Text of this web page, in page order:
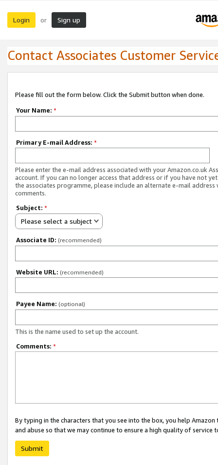
Login or Sign up
Contact Associates Customer
Please fill out the form below. Click the Submit button when done.
Your Name: *
Primary E-mail Address: *
Please enter the e-mail address associated with your Amazon.co.uk
account. If you can no longer access that address or if you have not
the associates programme, please include an alternate e-mail address
comments.
Subject: *
Please select a subject
Associate ID: (recommended)
Website URL: (recommended)
Payee Name: (optional)
This is the name used to set up the account.
Comments: *
By typing in the characters that you see into the box, you help
and abuse so that we may continue to ensure a high quality of service
Submit